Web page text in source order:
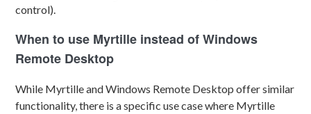
control).
When to use Myrtille instead of Windows
Remote Desktop
While Myrtille and Windows Remote Desktop offer similar
functionality, there is a specific use case where Myrtille